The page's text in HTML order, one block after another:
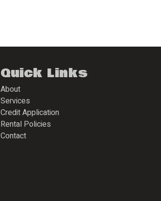
Quick Links
About
Services
Credit Application
Rental Policies
Contact